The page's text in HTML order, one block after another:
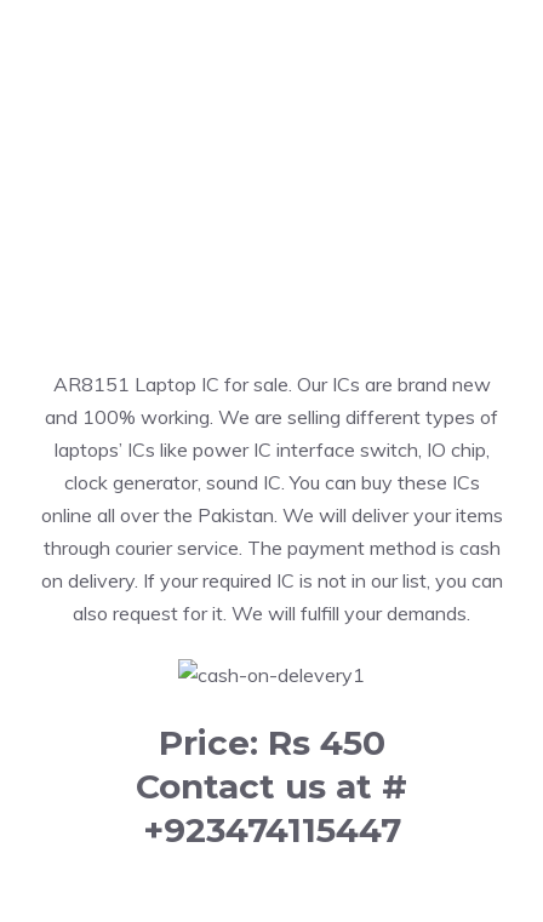
AR8151 Laptop IC for sale. Our ICs are brand new
and 100% working. We are selling different types of
laptops’ ICs like power IC interface switch, IO chip,
clock generator, sound IC. You can buy these ICs
online all over the Pakistan. We will deliver your items
through courier service. The payment method is cash
on delivery. If your required IC is not in our list, you can
also request for it. We will fulfill your demands.
Price: Rs 450
Contact us at #
+923474115447